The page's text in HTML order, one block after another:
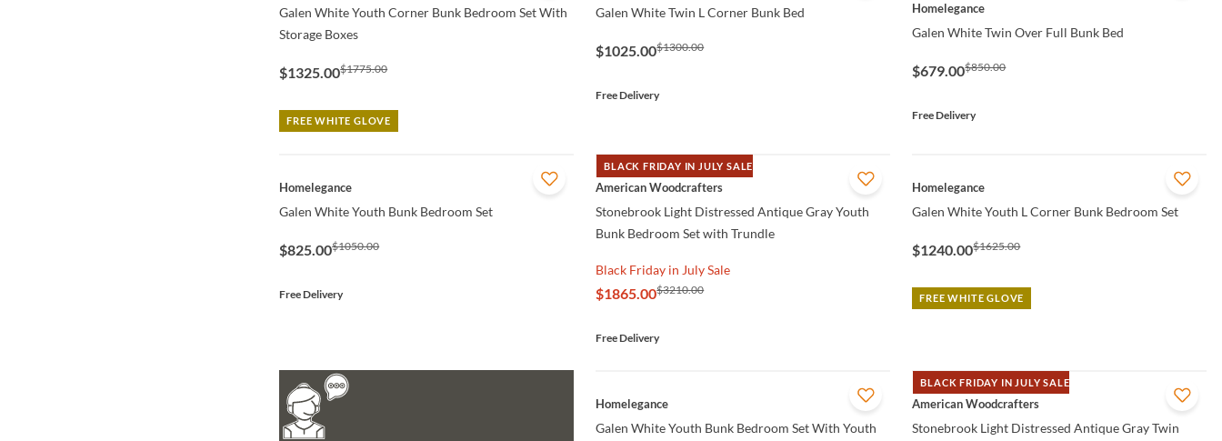
Galen White Youth Corner Bunk Bedroom Set With
Storage Boxes
$1325.00$1775.00
FREE WHITE GLOVE
Galen White Twin L Corner Bunk Bed
$1025.00$1300.00
Free Delivery
Homelegance
Galen White Twin Over Full Bunk Bed
$679.00$850.00
Free Delivery
QUICK VIEW
Homelegance
Galen White Youth Bunk Bedroom Set
$825.00$1050.00
Free Delivery
BLACK FRIDAY IN JULY SALE
QUICK VIEW
American Woodcrafters
Stonebrook Light Distressed Antique Gray Youth
Bunk Bedroom Set with Trundle
Black Friday in July Sale
$1865.00$3210.00
Free Delivery
QUICK VIEW
Homelegance
Galen White Youth L Corner Bunk Bedroom Set
$1240.00$1625.00
FREE WHITE GLOVE
QUICK VIEW
Homelegance
Galen White Youth Bunk Bedroom Set With Youth
BLACK FRIDAY IN JULY SALE
QUICK VIEW
American Woodcrafters
Stonebrook Light Distressed Antique Gray Twin